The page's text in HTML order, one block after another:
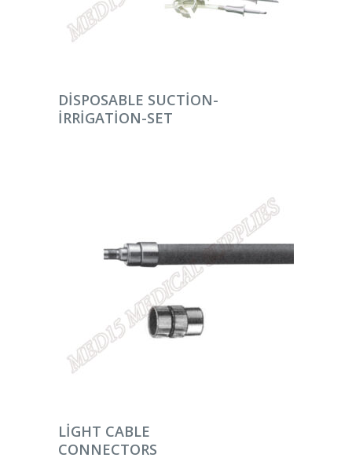
DEVAMINI OKU
DISPOSABLE SUCTION-
IRRIGATION-SET
DEVAMINI OKU
LIGHT CABLE
CONNECTORS